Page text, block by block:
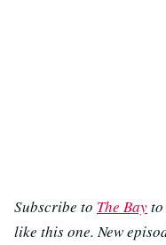
Subscribe to The Bay
like this one. New